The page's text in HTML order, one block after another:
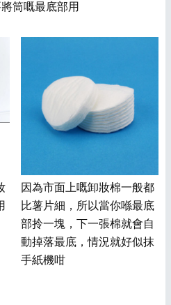
筒嘅最底部用
因為市面上嘅卸妝棉一般都
比薯片細，所以當你喺最底
部拎一塊，下一張棉就會自
動掉落最底，情況就好似抹
手紙機咁